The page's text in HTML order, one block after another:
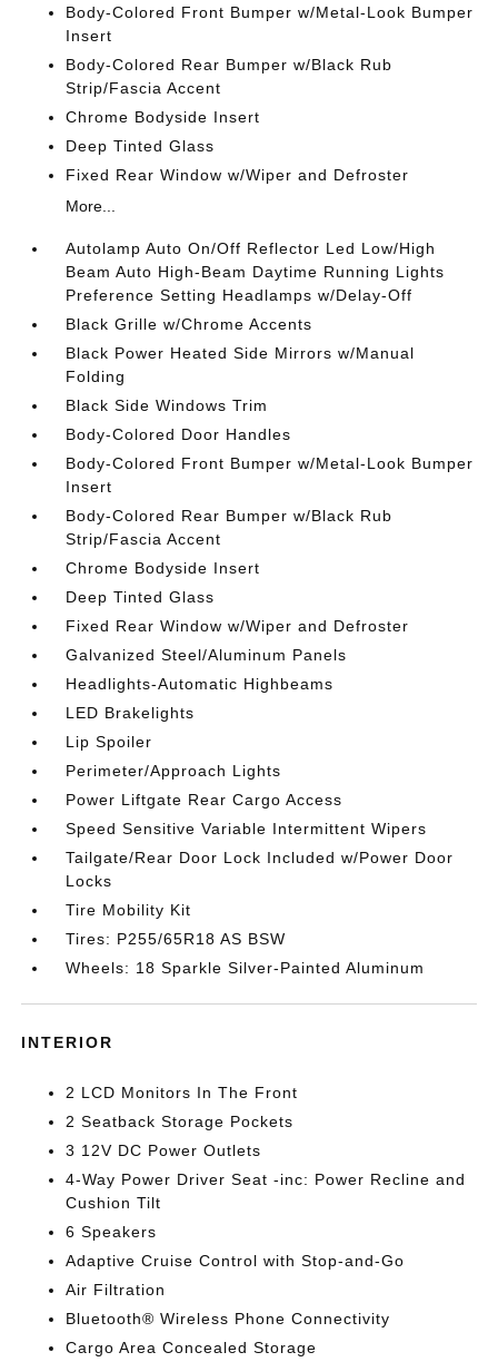
Body-Colored Front Bumper w/Metal-Look Bumper
Insert
Body-Colored Rear Bumper w/Black Rub
Strip/Fascia Accent
Chrome Bodyside Insert
Deep Tinted Glass
Fixed Rear Window w/Wiper and Defroster
More...
Autolamp Auto On/Off Reflector Led Low/High
Beam Auto High-Beam Daytime Running Lights
Preference Setting Headlamps w/Delay-Off
Black Grille w/Chrome Accents
Black Power Heated Side Mirrors w/Manual
Folding
Black Side Windows Trim
Body-Colored Door Handles
Body-Colored Front Bumper w/Metal-Look Bumper
Insert
Body-Colored Rear Bumper w/Black Rub
Strip/Fascia Accent
Chrome Bodyside Insert
Deep Tinted Glass
Fixed Rear Window w/Wiper and Defroster
Galvanized Steel/Aluminum Panels
Headlights-Automatic Highbeams
LED Brakelights
Lip Spoiler
Perimeter/Approach Lights
Power Liftgate Rear Cargo Access
Speed Sensitive Variable Intermittent Wipers
Tailgate/Rear Door Lock Included w/Power Door
Locks
Tire Mobility Kit
Tires: P255/65R18 AS BSW
Wheels: 18 Sparkle Silver-Painted Aluminum
INTERIOR
2 LCD Monitors In The Front
2 Seatback Storage Pockets
3 12V DC Power Outlets
4-Way Power Driver Seat -inc: Power Recline and
Cushion Tilt
6 Speakers
Adaptive Cruise Control with Stop-and-Go
Air Filtration
Bluetooth® Wireless Phone Connectivity
Cargo Area Concealed Storage